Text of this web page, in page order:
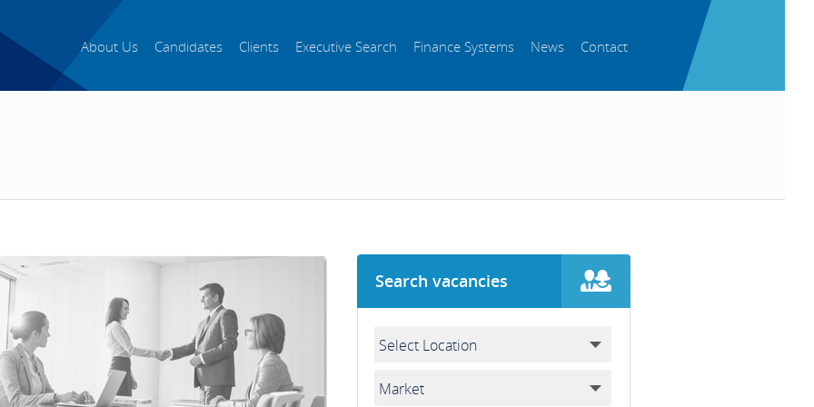
About Us Candidates Clients Executive Search Finance Systems News Contact
Search vacancies